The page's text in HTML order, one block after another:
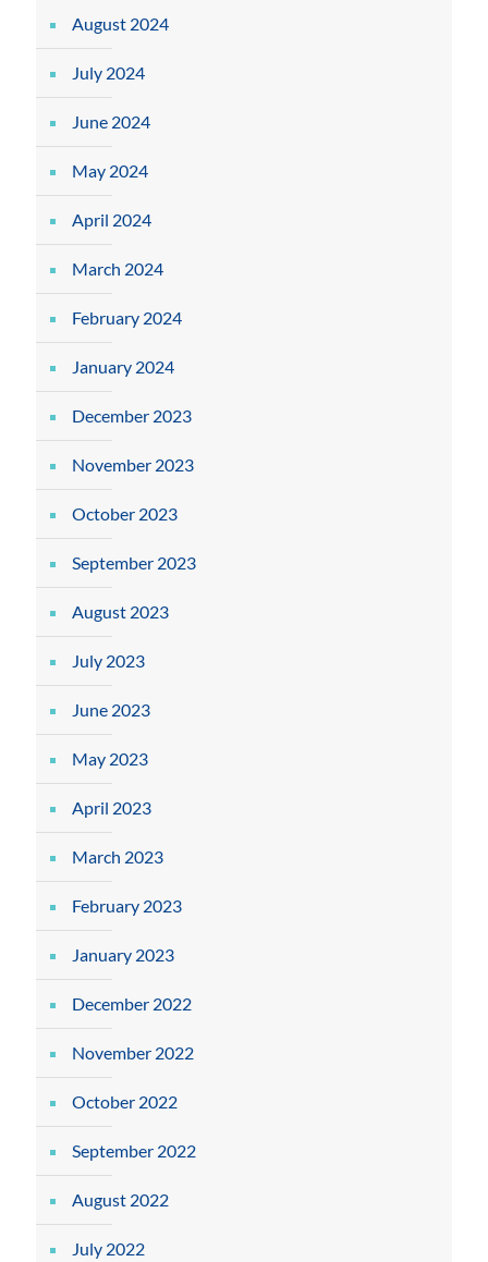
August 2024
July 2024
June 2024
May 2024
April 2024
March 2024
February 2024
January 2024
December 2023
November 2023
October 2023
September 2023
August 2023
July 2023
June 2023
May 2023
April 2023
March 2023
February 2023
January 2023
December 2022
November 2022
October 2022
September 2022
August 2022
July 2022